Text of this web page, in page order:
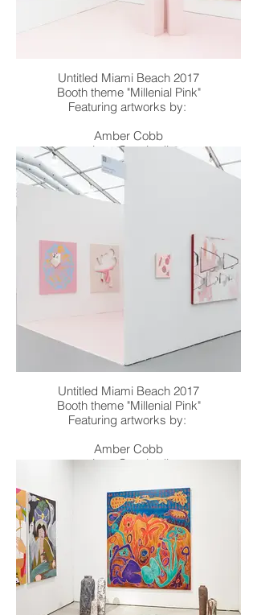
Untitled Miami Beach 2017
Booth theme "Millenial Pink"
Featuring artworks by:
Amber Cobb
Joey Cocciardi
Andrew Jensdotter
Dmitri Obergfell
Zach Reini
William Stockman
Untitled Miami Beach 2017
Booth theme "Millenial Pink"
Featuring artworks by:
Amber Cobb
Joey Cocciardi
Dmitri Obergfell
Zach Reini
William Stockman